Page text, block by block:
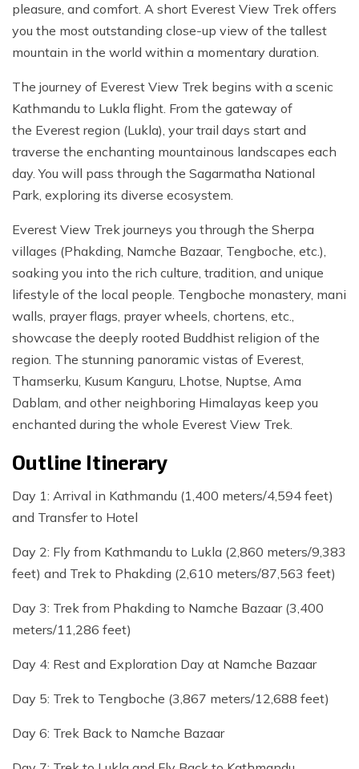
pleasure, and comfort. A short Everest View Trek offers
you the most outstanding close-up view of the tallest
mountain in the world within a momentary duration.
The journey of Everest View Trek begins with a scenic
Kathmandu to Lukla flight. From the gateway of
the Everest region (Lukla), your trail days start and
traverse the enchanting mountainous landscapes each
day. You will pass through the Sagarmatha National
Park, exploring its diverse ecosystem.
Everest View Trek journeys you through the Sherpa
villages (Phakding, Namche Bazaar, Tengboche, etc.),
soaking you into the rich culture, tradition, and unique
lifestyle of the local people. Tengboche monastery, mani
walls, prayer flags, prayer wheels, chortens, etc.,
showcase the deeply rooted Buddhist religion of the
region. The stunning panoramic vistas of Everest,
Thamserku, Kusum Kanguru, Lhotse, Nuptse, Ama
Dablam, and other neighboring Himalayas keep you
enchanted during the whole Everest View Trek.
Outline Itinerary
Day 1: Arrival in Kathmandu (1,400 meters/4,594 feet)
and Transfer to Hotel
Day 2: Fly from Kathmandu to Lukla (2,860 meters/9,383
feet) and Trek to Phakding (2,610 meters/87,563 feet)
Day 3: Trek from Phakding to Namche Bazaar (3,400
meters/11,286 feet)
Day 4: Rest and Exploration Day at Namche Bazaar
Day 5: Trek to Tengboche (3,867 meters/12,688 feet)
Day 6: Trek Back to Namche Bazaar